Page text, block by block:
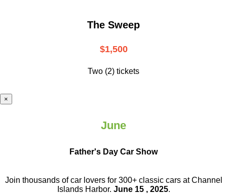
The Sweep
$1,500
Two (2) tickets
×
June
Father's Day Car Show
Join thousands of car lovers for 300+ classic cars at Channel
Islands Harbor. June 15 , 2025.